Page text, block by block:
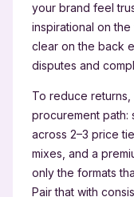
your brand feel
inspirational on
clear on the back
disputes and
To reduce returns,
procurement path:
across 2–3 price
mixes, and a
only the formats
Pair that with